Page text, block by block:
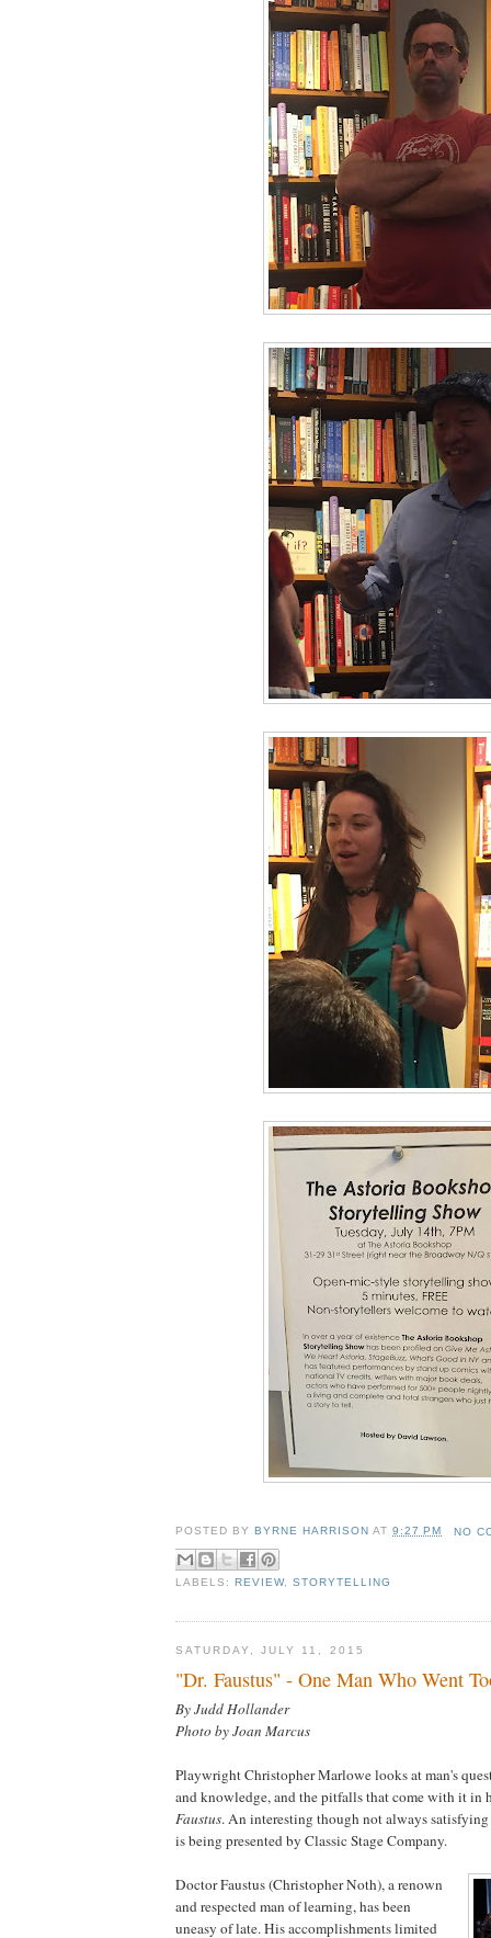
POSTED BY BYRNE HARRISON AT9:27 PM NO
LABELS: REVIEW,STORYTELLING
SATURDAY, JULY 11, 2015
"Dr. Faustus" - One Man Who Went
By Judd Hollander
Photo by Joan Marcus
Playwright Christopher Marlowe looks at man's
and knowledge, and the pitfalls that come with it in
Faustus. An interesting though not always
is being presented by Classic Stage Company.
Doctor Faustus (Christopher Noth), a renown
and respected man of learning, has been
uneasy of late. His accomplishments limited